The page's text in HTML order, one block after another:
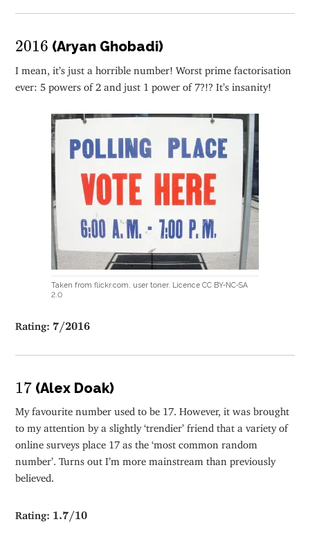
2016
2016(Aryan Ghobadi)
I mean, it’s just a horrible number! Worst prime factorisation
ever: 5 powers of 2 and just 1 power of 7?!? It’s insanity!
Taken from flickr.com, user toner. Licence CC BY-NC-SA
2.0
Rating: 7/2016
7 /2016
17
17 (Alex Doak)
My favourite number used to be 17. However, it was brought
to my attention by a slightly ‘trendier’ friend that a variety of
online surveys place 17 as the ‘most common random
number’. Turns out I’m more mainstream than previously
believed.
Rating: 1.7/10
1.7 /10